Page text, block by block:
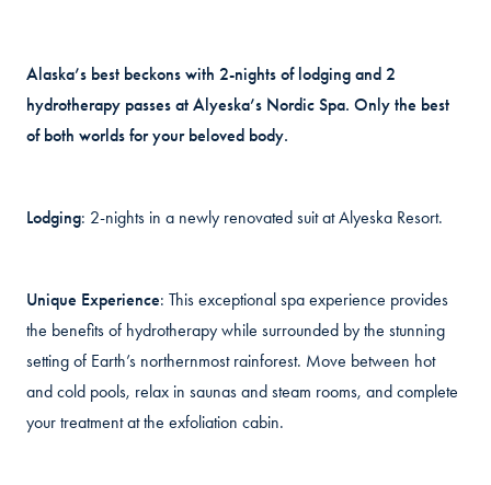
Alaska’s best beckons with 2-nights of lodging and 2
hydrotherapy passes at Alyeska’s Nordic Spa. Only the best
of both worlds for your beloved body.
Lodging: 2-nights in a newly renovated suit at Alyeska Resort.
Unique Experience: This exceptional spa experience provides
the benefits of hydrotherapy while surrounded by the stunning
setting of Earth’s northernmost rainforest. Move between hot
and cold pools, relax in saunas and steam rooms, and complete
your treatment at the exfoliation cabin.